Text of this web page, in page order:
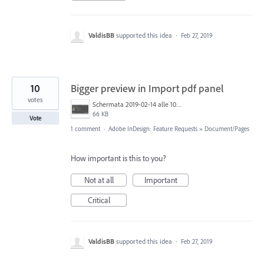
ValdisBB supported this idea · Feb 27, 2019
Bigger preview in Import pdf panel
Schermata 2019-02-14 alle 10.20.08.png
66 KB
10
votes
Vote
1 comment · Adobe InDesign: Feature Requests » Document/Pages
How important is this to you?
Not at all
Important
Critical
ValdisBB supported this idea · Feb 27, 2019